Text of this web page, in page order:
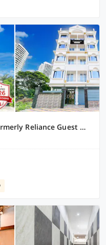
Super Townhouse Rosedale Formerly Reliance Guest House